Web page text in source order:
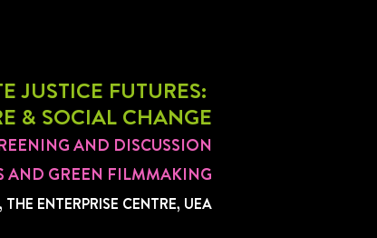
JUSTICE FUTURES:
& SOCIAL CHANGE
AND DISCUSSION
AND GREEN FILMMAKING
ENTERPRISE CENTRE, UEA